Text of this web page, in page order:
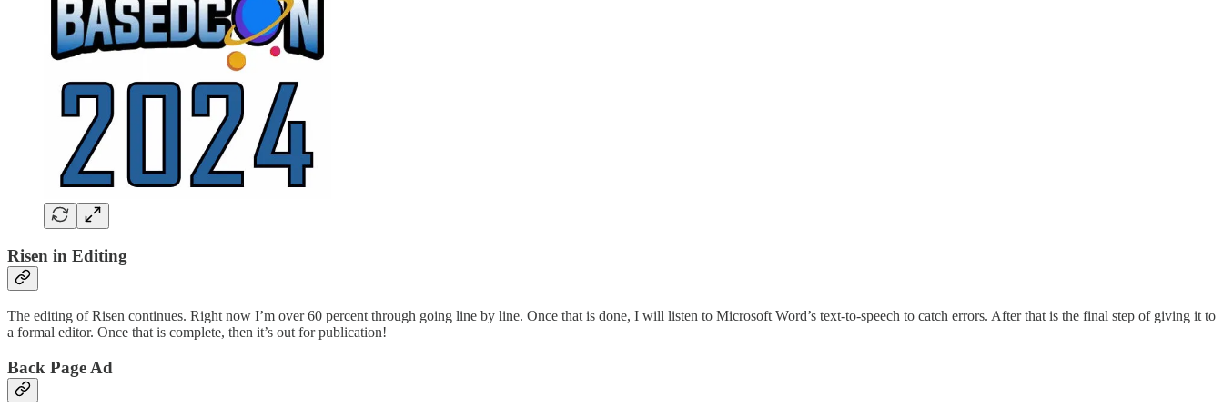
Risen in Editing
The editing of Risen continues. Right now I’m over 60 percent through going line by line. Once that is done, I will listen to Microsoft Word’s text-to-speech to catch errors. After that is the final step of giving it to
a formal editor. Once that is complete, then it’s out for publication!
Back Page Ad